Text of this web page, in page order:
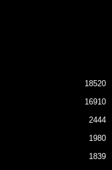
18520
16910
2444
1980
1839